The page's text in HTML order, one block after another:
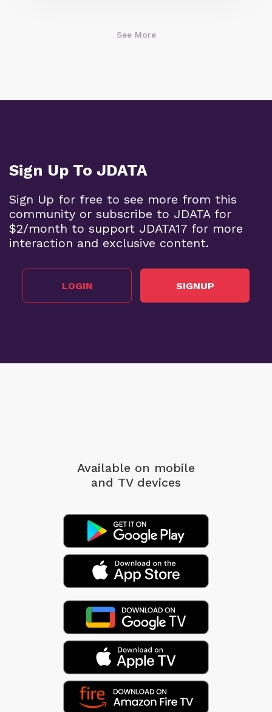
See More
Sign Up To JDATA
Sign Up for free to see more from this
community or subscribe to JDATA for
$2/month to support JDATA17 for more
interaction and exclusive content.
LOGIN SIGNUP
Available on mobile
and TV devices